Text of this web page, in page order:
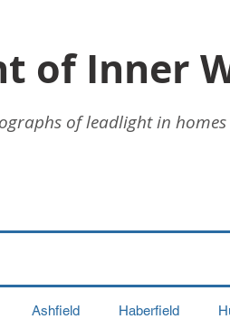
of Inner
of leadlight in homes
Ashfield Haberfield